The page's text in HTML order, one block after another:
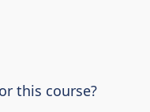
this course?